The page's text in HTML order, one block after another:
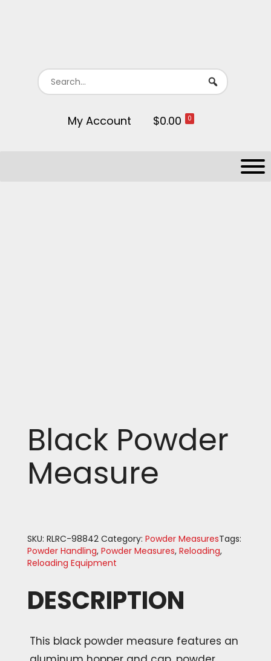
My Account $0.00 0
Black Powder
Measure
SKU: RLRC-98842 Category: Powder MeasuresTags:
Powder Handling, Powder Measures, Reloading,
Reloading Equipment
DESCRIPTION
This black powder measure features an